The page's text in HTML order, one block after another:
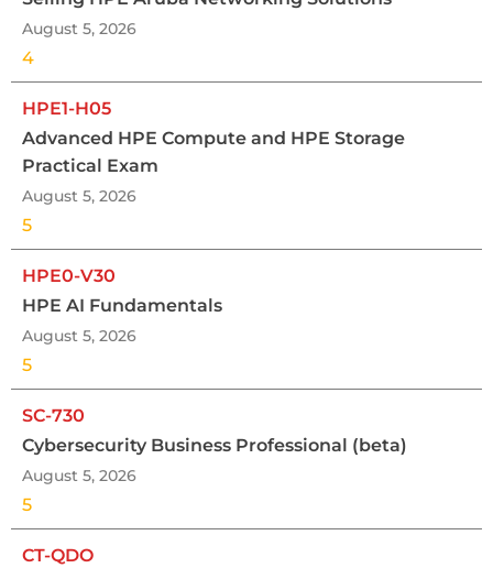
August 5, 2026
4
HPE1-H05
Advanced HPE Compute and HPE Storage
Practical Exam
August 5, 2026
5
HPE0-V30
HPE AI Fundamentals
August 5, 2026
5
SC-730
Cybersecurity Business Professional (beta)
August 5, 2026
5
CT-QDO